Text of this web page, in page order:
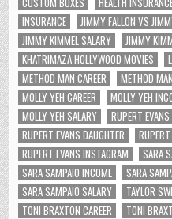
INSURANCE
JIMMY FALLON VS
JIMMY KIMMEL SALARY
JIMMY
KHATRIMAZA HOLLYWOOD MOVIES
METHOD MAN CAREER
METHOD
MOLLY YEH CAREER
MOLLY YEH
MOLLY YEH SALARY
RUPERT EVANS
RUPERT EVANS DAUGHTER
RUPERT EVANS INSTAGRAM
SARA
SARA SAMPAIO INCOME
SARA
SARA SAMPAIO SALARY
TAYLOR
TONI BRAXTON CAREER
TONI